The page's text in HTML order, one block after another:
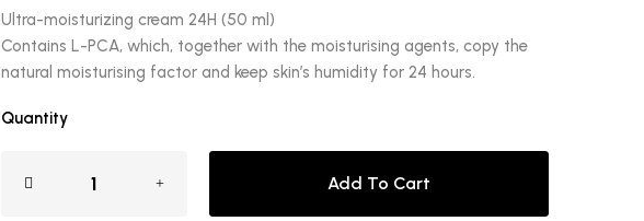
Ultra-moisturizing cream 24H (50 ml)
Contains L-PCA, which, together with the moisturising agents, copy the
natural moisturising factor and keep skin’s humidity for 24 hours.
Quantity
Add To Cart